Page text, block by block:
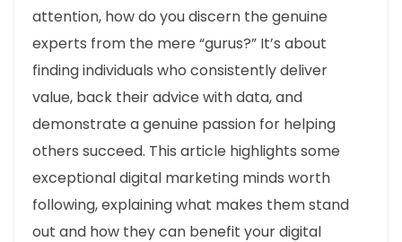
attention, how do you discern the genuine
experts from the mere “gurus?” It’s about
finding individuals who consistently deliver
value, back their advice with data, and
demonstrate a genuine passion for helping
others succeed. This article highlights some
exceptional digital marketing minds worth
following, explaining what makes them stand
out and how they can benefit your digital